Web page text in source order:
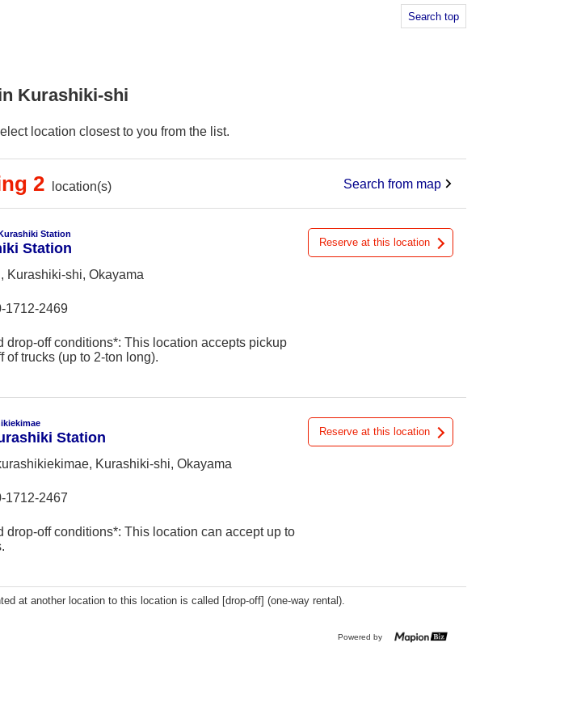
Search top
Kurashiki-shi
location closest to you from the list.
2 location(s) Search from map
Station
Station
Kurashiki-shi, Okayama
1712-2469
drop-off conditions*: This location accepts pickup
of trucks (up to 2-ton long).
Reserve at this location
Station
Kurashiki-shi, Okayama
1712-2467
drop-off conditions*: This location can accept up to
Reserve at this location
at another location to this location is called [drop-off] (one-way rental).
Powered by